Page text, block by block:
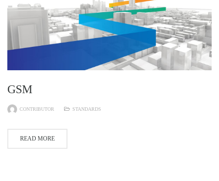
GSM
CONTRIBUTOR STANDARDS
READ MORE